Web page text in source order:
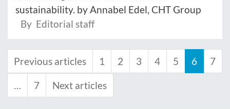
sustainability. by Annabel Edel, CHT Group
By Editorial staff
Previous articles 1 2 3 4 5 6 7
… 7 Next articles